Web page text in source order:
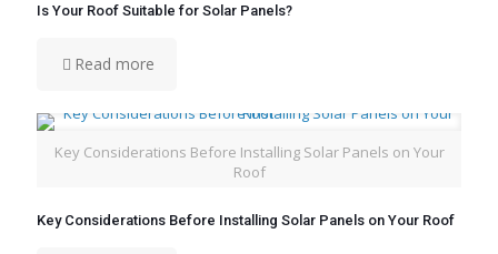
Is Your Roof Suitable for Solar Panels?
Read more
Key Considerations Before Installing Solar Panels on Your
Roof
Key Considerations Before Installing Solar Panels on Your Roof